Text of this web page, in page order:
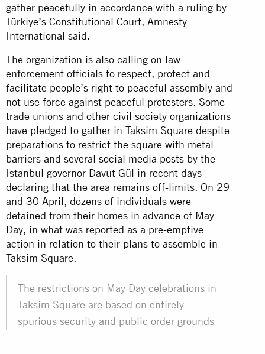
gather peacefully in accordance with a ruling by
Türkiye’s Constitutional Court, Amnesty
International said.
The organization is also calling on law
enforcement officials to respect, protect and
facilitate people’s right to peaceful assembly and
not use force against peaceful protesters. Some
trade unions and other civil society organizations
have pledged to gather in Taksim Square despite
preparations to restrict the square with metal
barriers and several social media posts by the
Istanbul governor Davut Gül in recent days
declaring that the area remains off-limits. On 29
and 30 April, dozens of individuals were
detained from their homes in advance of May
Day, in what was reported as a pre-emptive
action in relation to their plans to assemble in
Taksim Square.
The restrictions on May Day celebrations in
Taksim Square are based on entirely
spurious security and public order grounds